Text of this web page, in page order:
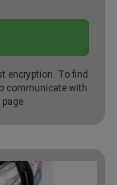
encryption. To find
communicate with
page